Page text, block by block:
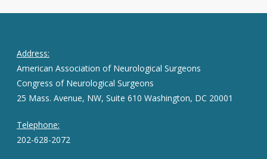
Address:
American Association of Neurological Surgeons
Congress of Neurological Surgeons
25 Mass. Avenue, NW, Suite 610 Washington, DC 20001
Telephone:
202-628-2072